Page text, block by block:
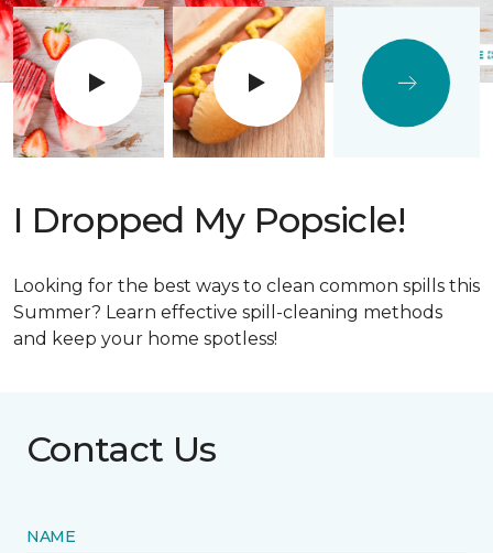
I Dropped My Popsicle!
Looking for the best ways to clean common spills this
Summer? Learn effective spill-cleaning methods
and keep your home spotless!
Contact Us
NAME